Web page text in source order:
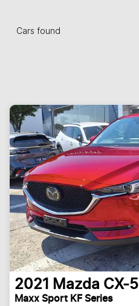
Cars found
2021 Mazda CX-5
Maxx Sport KF Series